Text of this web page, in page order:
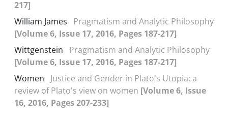
217]
William James
Pragmatism and Analytic Philosophy
[Volume 6, Issue 17, 2016, Pages 187-217]
Wittgenstein
Pragmatism and Analytic Philosophy
[Volume 6, Issue 17, 2016, Pages 187-217]
Women
Justice and Gender in Plato's Utopia: a
review of Plato's view on women [Volume 6, Issue
16, 2016, Pages 207-233]